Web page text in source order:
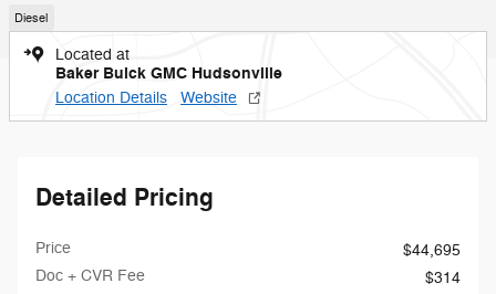
Diesel
Located at
Baker Buick GMC Hudsonville
Location Details Website
Detailed Pricing
Price
$44,695
Doc + CVR Fee
$314